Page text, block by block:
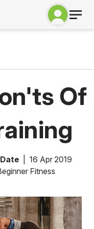
Of
Date
16 Apr 2019
Fitness